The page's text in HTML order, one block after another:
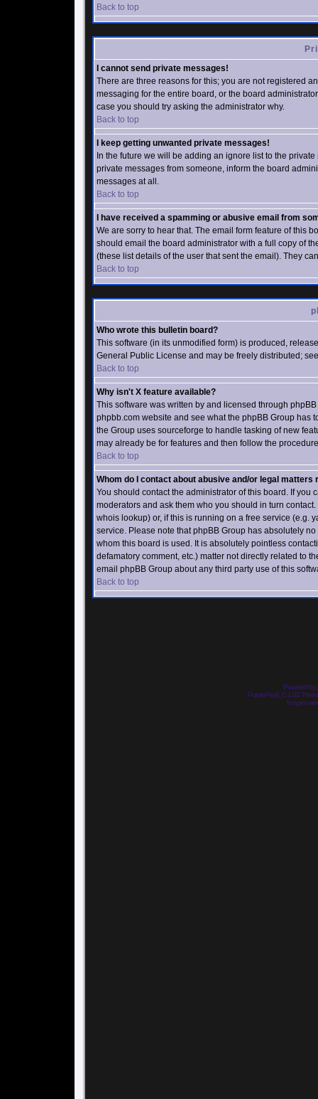
Back to top
I cannot send private messages!
There are three reasons for this; you are not registered
messaging for the entire board, or the board
case you should try asking the administrator why.
Back to top
I keep getting unwanted private messages!
In the future we will be adding an ignore list to the
private messages from someone, inform the board
messages at all.
Back to top
I have received a spamming or abusive email from
We are sorry to hear that. The email form feature of this
should email the board administrator with a full copy of
(these list details of the user that sent the email). They
Back to top
Who wrote this bulletin board?
This software (in its unmodified form) is produced,
General Public License and may be freely distributed;
Back to top
Why isn't X feature available?
This software was written by and licensed through
phpbb.com website and see what the phpBB Group has
the Group uses sourceforge to handle tasking of new
may already be for features and then follow the
Back to top
Whom do I contact about abusive and/or legal matters
You should contact the administrator of this board. If you
moderators and ask them who you should in turn
whois lookup) or, if this is running on a free service (e.g.
service. Please note that phpBB Group has absolutely
whom this board is used. It is absolutely pointless
defamatory comment, etc.) matter not directly related to
email phpBB Group about any third party use of this
Back to top
Powered by
PurplePearl_C 1.02
Images